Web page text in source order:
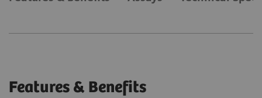
Features & Benefits